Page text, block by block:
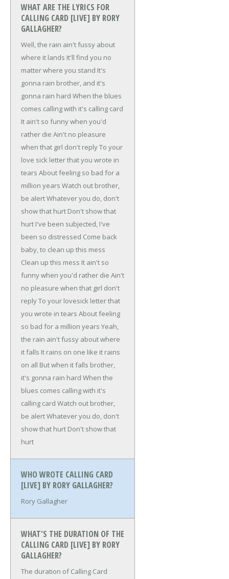
WHAT ARE THE LYRICS FOR
CALLING CARD [LIVE] BY RORY
GALLAGHER?
Well, the rain ain't fussy about
where it lands It'll find you no
matter where you stand It's
gonna rain brother, and it's
gonna rain hard When the blues
comes calling with it's calling card
It ain't so funny when you'd
rather die Ain't no pleasure
when that girl don't replyTo your
love sick letter that you wrote in
tears About feeling so bad for a
million years Watch out brother,
be alertWhatever you do, don't
show that hurt Don't show that
hurt I've been subjected, I've
been so distressed Come back
baby, to clean up this mess
Clean up this mess It ain't so
funny when you'd rather die Ain't
no pleasure when that girl don't
replyTo your lovesick letter that
you wrote in tears About feeling
so bad for a million years Yeah,
the rain ain't fussy about where
it falls It rains on one like it rains
on all But when it falls brother,
it's gonna rain hard When the
blues comes calling with it's
calling card Watch out brother,
be alertWhatever you do, don't
show that hurt Don't show that
hurt
WHO WROTE CALLING CARD
[LIVE] BY RORY GALLAGHER?
Rory Gallagher
WHAT'S THE DURATION OF THE
CALLING CARD [LIVE] BY RORY
GALLAGHER?
The duration of Calling Card